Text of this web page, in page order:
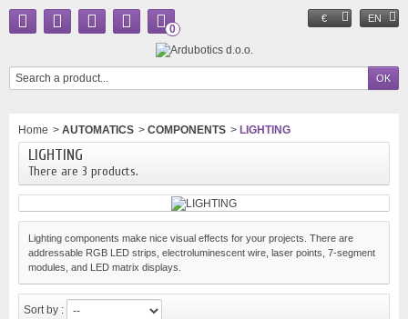
€ EN
0
Home > AUTOMATICS > COMPONENTS > LIGHTING
LIGHTING
There are 3 products.
Lighting components make nice visual effects for your projects. There are
addressable RGB LED strips, electroluminescent wire, laser points, 7-segment
modules, and LED matrix displays.
Sort by :